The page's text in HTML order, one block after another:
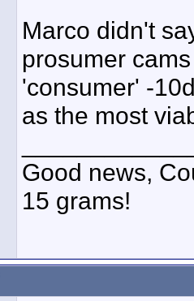
Marco didn't
prosumer
'consumer' -
as the most
Good news,
15 grams!